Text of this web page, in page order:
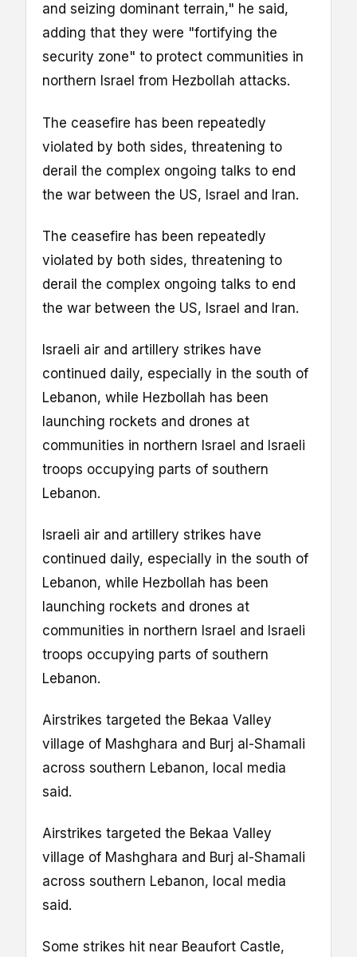
and seizing dominant terrain," he said,
adding that they were "fortifying the
security zone" to protect communities in
northern Israel from Hezbollah attacks.
The ceasefire has been repeatedly
violated by both sides, threatening to
derail the complex ongoing talks to end
the war between the US, Israel and Iran.
The ceasefire has been repeatedly
violated by both sides, threatening to
derail the complex ongoing talks to end
the war between the US, Israel and Iran.
Israeli air and artillery strikes have
continued daily, especially in the south of
Lebanon, while Hezbollah has been
launching rockets and drones at
communities in northern Israel and Israeli
troops occupying parts of southern
Lebanon.
Israeli air and artillery strikes have
continued daily, especially in the south of
Lebanon, while Hezbollah has been
launching rockets and drones at
communities in northern Israel and Israeli
troops occupying parts of southern
Lebanon.
Airstrikes targeted the Bekaa Valley
village of Mashghara and Burj al-Shamali
across southern Lebanon, local media
said.
Airstrikes targeted the Bekaa Valley
village of Mashghara and Burj al-Shamali
across southern Lebanon, local media
said.
Some strikes hit near Beaufort Castle,